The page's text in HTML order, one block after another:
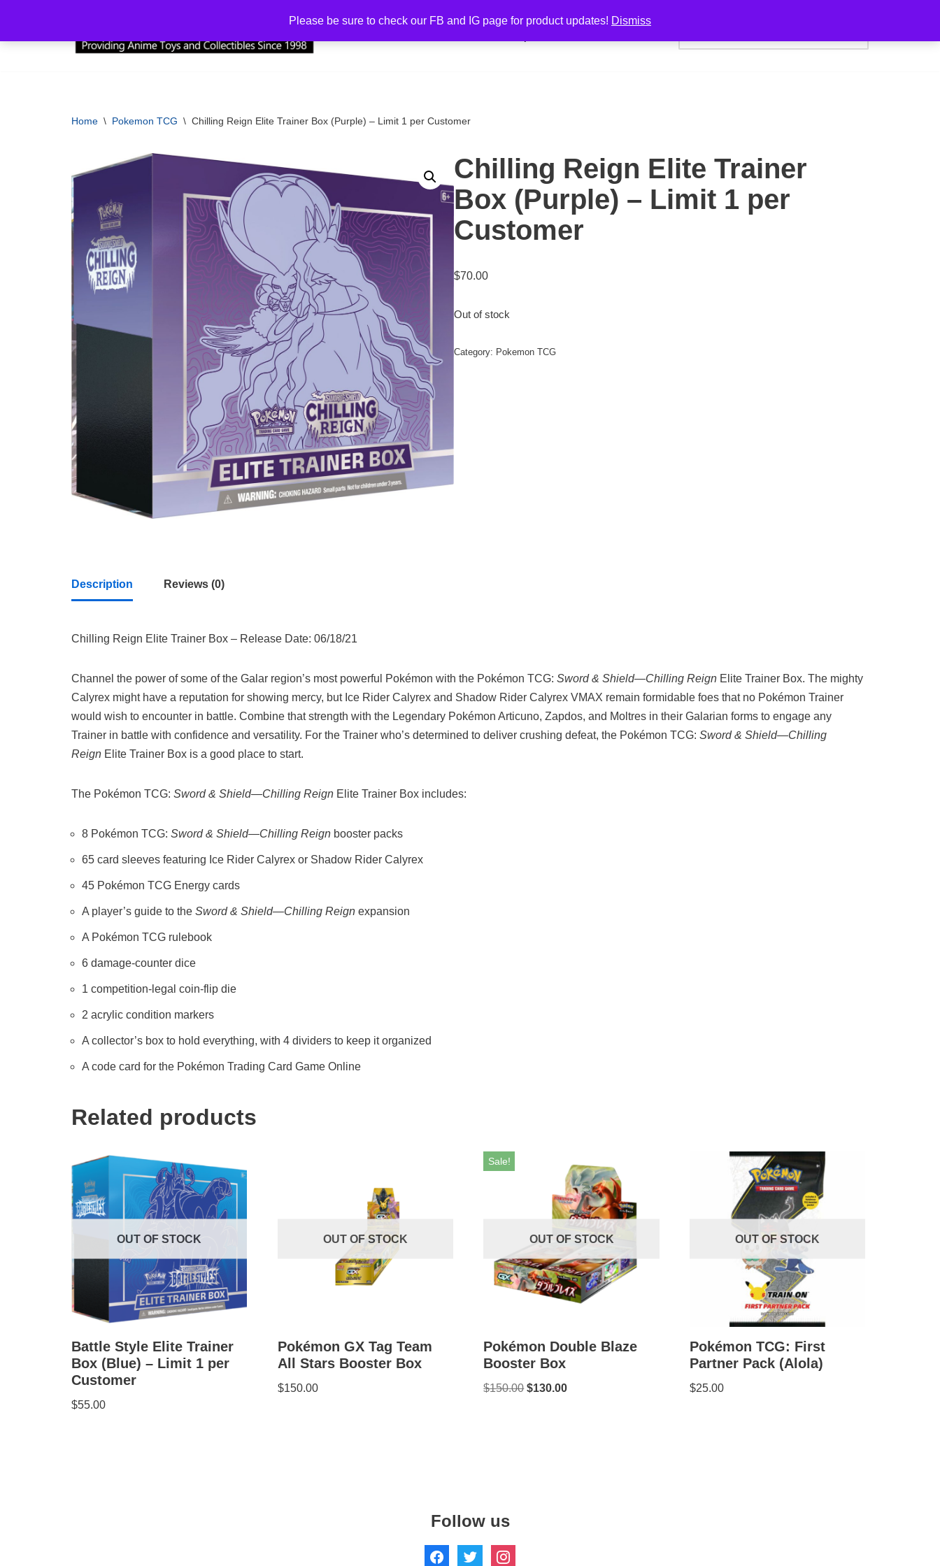
Please be sure to check our FB and IG page for product updates! Dismiss
Skip
Home \ Pokemon TCG \ Chilling Reign Elite Trainer Box (Purple) – Limit 1 per Customer
Chilling Reign Elite Trainer
Box (Purple) – Limit 1 per
Customer
$70.00
Out of stock
Category: Pokemon TCG
Description Reviews (0)
Chilling Reign Elite Trainer Box – Release Date: 06/18/21
Channel the power of some of the Galar region’s most powerful Pokémon with the Pokémon TCG: Sword & Shield—Chilling Reign Elite Trainer Box. The mighty
Calyrex might have a reputation for showing mercy, but Ice Rider Calyrex and Shadow Rider Calyrex VMAX remain formidable foes that no Pokémon Trainer
would wish to encounter in battle. Combine that strength with the Legendary Pokémon Articuno, Zapdos, and Moltres in their Galarian forms to engage any
Trainer in battle with confidence and versatility. For the Trainer who’s determined to deliver crushing defeat, the Pokémon TCG: Sword & Shield—Chilling
Reign Elite Trainer Box is a good place to start.
The Pokémon TCG: Sword & Shield—Chilling Reign Elite Trainer Box includes:
8 Pokémon TCG: Sword & Shield—Chilling Reign booster packs
65 card sleeves featuring Ice Rider Calyrex or Shadow Rider Calyrex
45 Pokémon TCG Energy cards
A player’s guide to the Sword & Shield—Chilling Reign expansion
A Pokémon TCG rulebook
6 damage-counter dice
1 competition-legal coin-flip die
2 acrylic condition markers
A collector’s box to hold everything, with 4 dividers to keep it organized
A code card for the Pokémon Trading Card Game Online
Related products
OUT OF STOCK
Battle Style Elite Trainer
Box (Blue) – Limit 1 per
Customer
$55.00
OUT OF STOCK
Pokémon GX Tag Team
All Stars Booster Box
$150.00
OUT OF STOCK
Sale!
Pokémon Double Blaze
Booster Box
$150.00 $130.00
OUT OF STOCK
Pokémon TCG: First
Partner Pack (Alola)
$25.00
Follow us